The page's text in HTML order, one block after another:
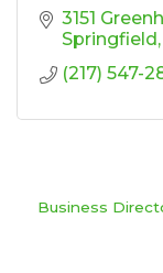
3151
Springfield
(217) 547-
Business